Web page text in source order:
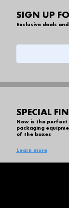
SIGN UP
Exclusive deals
SPECIAL
Now is the perfect
packaging
of the boxes
Learn more